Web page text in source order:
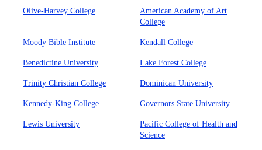
Olive-Harvey College
American Academy of Art
College
Moody Bible Institute Kendall College
Benedictine University Lake Forest College
Trinity Christian College Dominican University
Kennedy-King College Governors State University
Lewis University
Pacific College of Health and
Science